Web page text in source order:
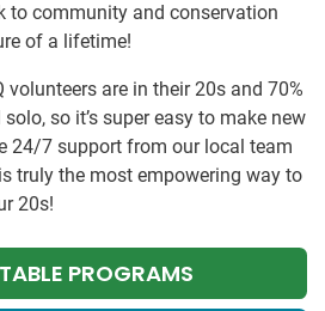
to community and conservation
of a lifetime!
volunteers are in their 20s and 70%
so it’s super easy to make new
24/7 support from our local team
truly the most empowering way to
20s!
PROGRAMS